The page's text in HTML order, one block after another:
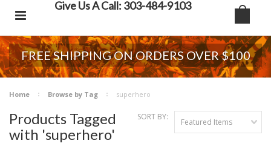
Give Us A Call: 303-484-9103
FREE SHIPPING ON ORDERS OVER $100
Home Browse by Tag superhero
SORT BY:
Featured Items
Products Tagged
with 'superhero'